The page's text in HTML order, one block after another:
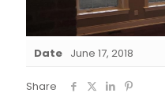
Date June 17, 2018
Share